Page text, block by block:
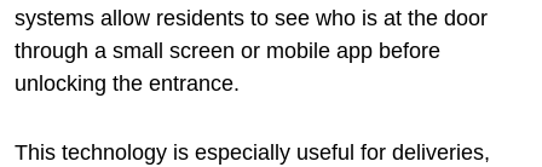
systems allow residents to see who is at the door
through a small screen or mobile app before
unlocking the entrance.
This technology is especially useful for deliveries,